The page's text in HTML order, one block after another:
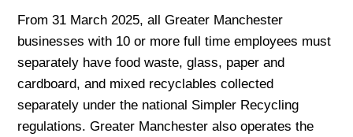
From 31 March 2025, all Greater Manchester
businesses with 10 or more full time employees must
separately have food waste, glass, paper and
cardboard, and mixed recyclables collected
separately under the national Simpler Recycling
regulations. Greater Manchester also operates the